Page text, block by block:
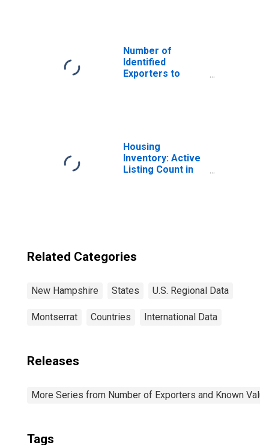
Number of
Identified
Exporters to
Housing
Inventory: Active
Listing Count in
Related Categories
New Hampshire States U.S. Regional Data
Montserrat Countries International Data
Releases
More Series from Number of Exporters and Known
Tags